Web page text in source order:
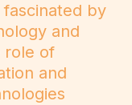
fascinated by
and
role of
and